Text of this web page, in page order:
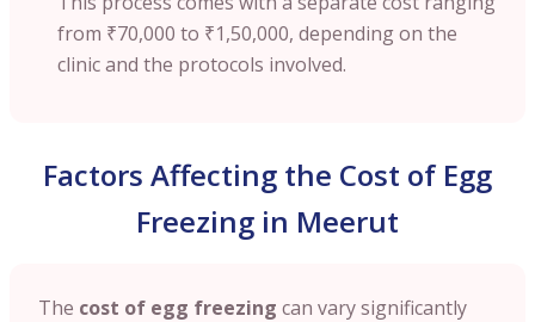
from ₹70,000 to ₹1,50,000, depending on the
clinic and the protocols involved.
Factors Affecting the Cost of Egg
Freezing in Meerut
The cost of egg freezing can vary significantly